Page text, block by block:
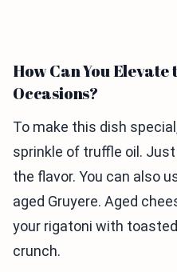
How Can You
Occasions?
To make this dish
sprinkle of truffle oil.
the flavor. You can also
aged Gruyere. Aged
your rigatoni with
crunch.